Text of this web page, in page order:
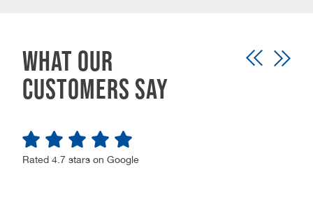
What our
customers say
Rated 4.7 stars on Google